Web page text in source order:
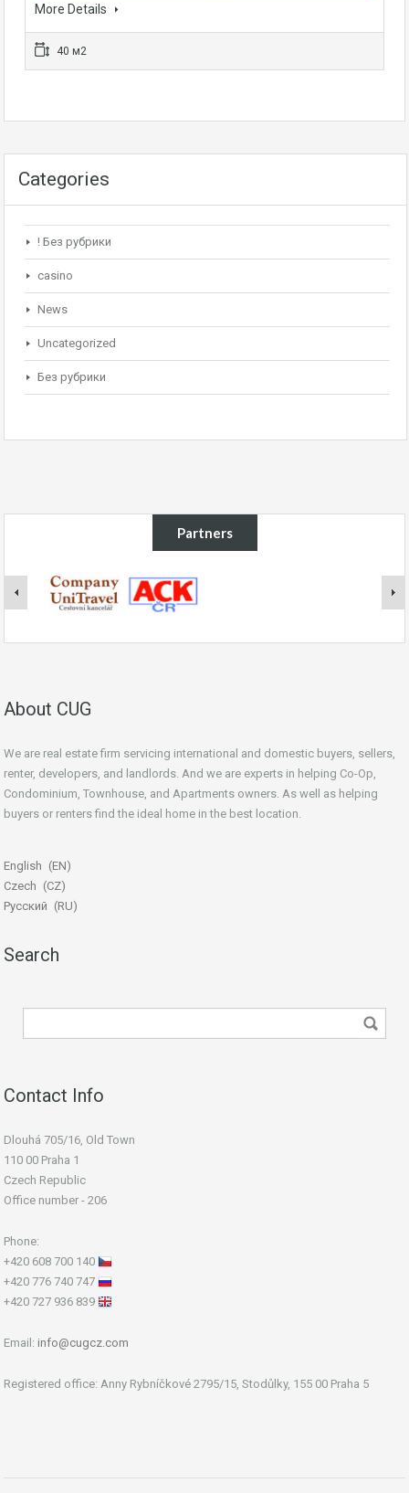
More Details
40 м2
Categories
! Без рубрики
casino
News
Uncategorized
Без рубрики
Partners
About CUG
We are real estate firm servicing international and domestic buyers, sellers,
renter, developers, and landlords. And we are experts in helping Co-Op,
Condominium, Townhouse, and Apartments owners. As well as helping
buyers or renters find the ideal home in the best location.
English
EN
Czech
CZ
Русский
RU
Search
Contact Info
Dlouhá 705/16, Old Town
110 00 Praha 1
Czech Republic
Office number - 206
Phone:
+420 608 700 140
+420 776 740 747
+420 727 936 839
Email: info@cugcz.com
Registered office: Anny Rybníčkové 2795/15, Stodůlky, 155 00 Praha 5